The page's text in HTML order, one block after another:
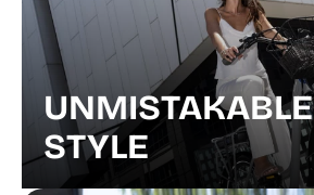
UNMISTAKABLE
STYLE